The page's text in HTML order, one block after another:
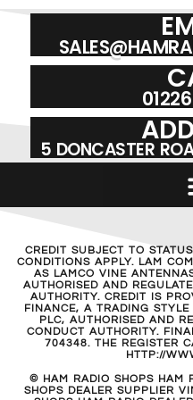
5 DONCASTER
CREDIT SUBJECT TO
CONDITIONS APPLY. LAM
AS LAMCO VINE
AUTHORISED AND
AUTHORITY. CREDIT IS
FINANCE, A TRADING
PLC, AUTHORISED AND
CONDUCT AUTHORITY.
704348. THE REGISTER
HTTP://
© HAM RADIO SHOPS HAM
SHOPS DEALER SUPPLIER